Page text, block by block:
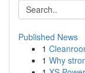
Published News
1
1 Why